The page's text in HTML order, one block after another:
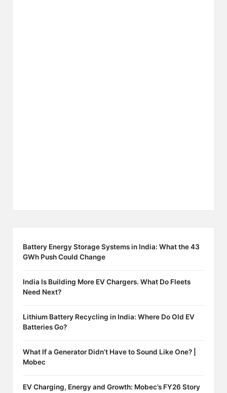
Battery Energy Storage Systems in India: What the 43
GWh Push Could Change
India Is Building More EV Chargers. What Do Fleets
Need Next?
Lithium Battery Recycling in India: Where Do Old EV
Batteries Go?
What If a Generator Didn’t Have to Sound Like One? |
Mobec
EV Charging, Energy and Growth: Mobec’s FY26 Story